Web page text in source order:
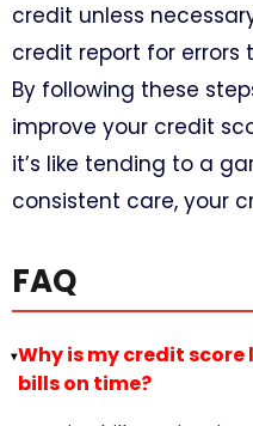
credit unless
credit report for errors
By following these
improve your credit
it’s like tending to a
consistent care, your
FAQ
▸Why is my credit
bills on time?